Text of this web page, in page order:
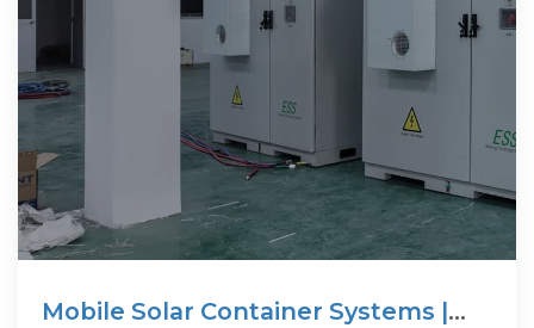
Mobile Solar Container Systems |